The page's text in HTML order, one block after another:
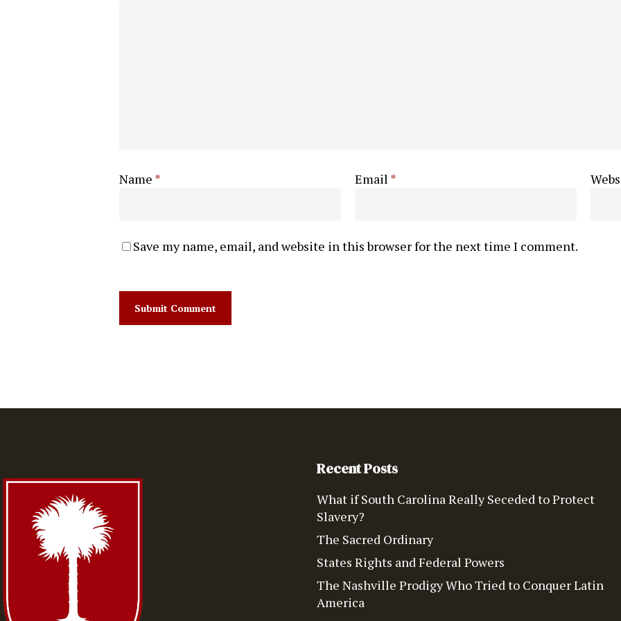
Name * Email *
Save my name, email, and website in this browser for the next time I comment.
Recent Posts
What if South Carolina Really Seceded to Protect
Slavery?
The Sacred Ordinary
States Rights and Federal Powers
The Nashville Prodigy Who Tried to Conquer Latin
America